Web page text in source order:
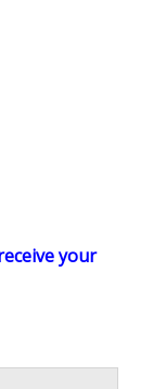
your